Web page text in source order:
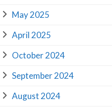
May 2025
April 2025
October 2024
September 2024
August 2024